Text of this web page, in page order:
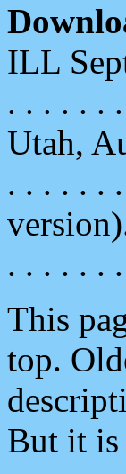
ILL
. . . . . .
Utah,
. . . . . .
. . . . . .
This
top.
But it is